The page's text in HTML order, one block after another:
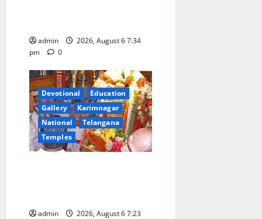
admin
2026, August 6 7:34
pm
0
Devotional
Education
Gallery
Karimnagar
National
Telangana
Temples
admin
2026, August 6 7:23